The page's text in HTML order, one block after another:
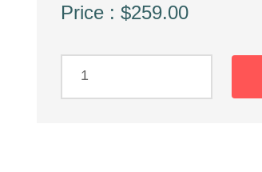
Price : $259.00